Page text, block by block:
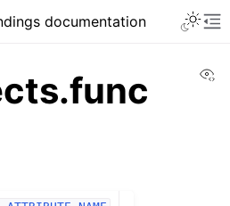
documentation